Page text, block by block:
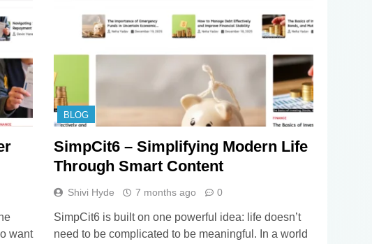
want
BLOG
SimpCit6 – Simplifying Modern Life
Through Smart Content
Shivi Hyde 7 months ago 0
SimpCit6 is built on one powerful idea: life doesn’t
need to be complicated to be meaningful. In a world